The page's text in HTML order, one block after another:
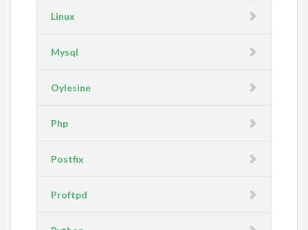
Linux
Mysql
Oylesine
Php
Postfix
Proftpd